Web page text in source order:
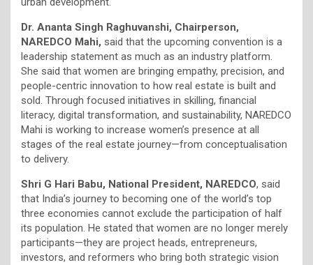
Dr. Ananta Singh Raghuvanshi, Chairperson,
NAREDCO Mahi, said that the upcoming convention is a
leadership statement as much as an industry platform.
She said that women are bringing empathy, precision, and
people-centric innovation to how real estate is built and
sold. Through focused initiatives in skilling, financial
literacy, digital transformation, and sustainability, NAREDCO
Mahi is working to increase women’s presence at all
stages of the real estate journey—from conceptualisation
to delivery.
Shri G Hari Babu, National President, NAREDCO, said
that India’s journey to becoming one of the world’s top
three economies cannot exclude the participation of half
its population. He stated that women are no longer merely
participants—they are project heads, entrepreneurs,
investors, and reformers who bring both strategic vision